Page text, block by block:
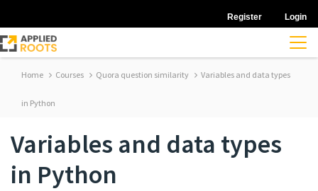
Register Login
Home Courses Quora question similarity Variables and data types
in Python
Variables and data types
in Python